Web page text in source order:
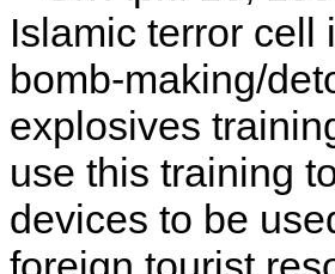
Islamic terror cell
bomb-making/
explosives
use this training
devices to be